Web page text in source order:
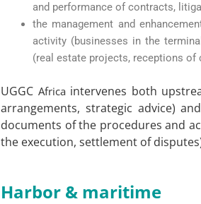
and performance of contracts,
the management and
activity (businesses in the
(real estate projects, receptions
UGGC Africa intervenes both
arrangements, strategic advice)
documents of the procedures and
the execution, settlement of
Harbor & maritime